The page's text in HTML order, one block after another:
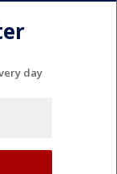
day